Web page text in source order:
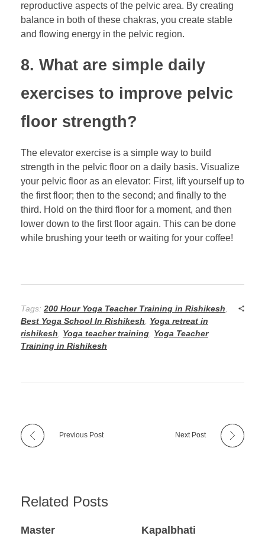
reproductive aspects of the pelvic area. By creating
balance in both of these chakras, you create stable
and flowing energy in the pelvic region.
8. What are simple daily
exercises to improve pelvic
floor strength?
The elevator exercise is a simple way to build
strength in the pelvic floor on a daily basis. Visualize
your pelvic floor as an elevator: First, lift yourself up to
the first floor; then to the second; and finally to the
third. Hold on the third floor for a moment, and then
lower down to the first floor again. This can be done
while brushing your teeth or waiting for your coffee!
Tags: 200 Hour Yoga Teacher Training in Rishikesh
Best Yoga School In Rishikesh
Yoga retreat in
rishikesh
Yoga teacher training Yoga Teacher
Training in Rishikesh
Previous Post Next Post
Related Posts
Master
Kapalbhati